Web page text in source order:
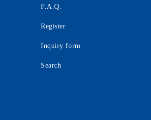
F.A.Q.
Register
Inquiry form
Search